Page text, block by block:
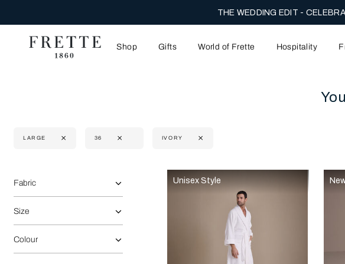
THE WEDDING EDIT -
Shop Gifts World of Frette Hospitality
LARGE 36 IVORY
Selecting the option will reflect the data present in the main content area of the
Refine By:
Fabric
Size
Colour
Unisex Style